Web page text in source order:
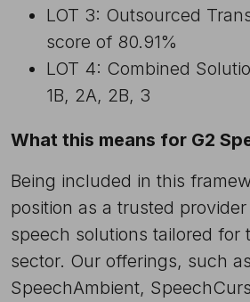
LOT 3: Outsourced
score of 80.91%
LOT 4: Combined
1B, 2A, 2B, 3
What this means for G2
Being included in this
position as a trusted
speech solutions tailored for
sector. Our offerings, such as
SpeechAmbient,